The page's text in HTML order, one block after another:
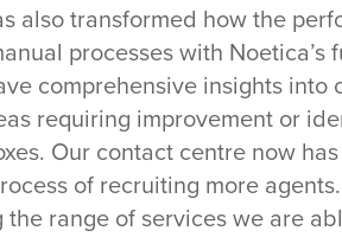
also transformed how the
processes with
comprehensive insights
requiring improvement or
Our contact centre now
of recruiting more
range of services we are